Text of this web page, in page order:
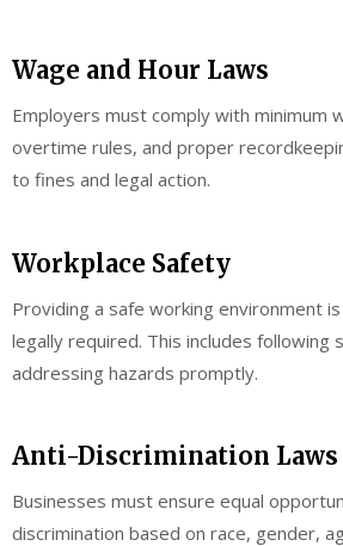
Wage and Hour Laws
Employers must comply with minimum
overtime rules, and proper
to fines and legal action.
Workplace Safety
Providing a safe working environment
legally required. This includes following
addressing hazards promptly.
Anti-Discrimination Laws
Businesses must ensure equal
discrimination based on race, gender,